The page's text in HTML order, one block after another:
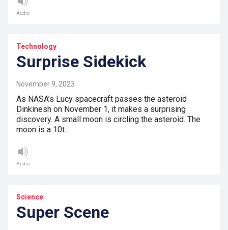
Audio
Technology
Surprise Sidekick
November 9, 2023
As NASA’s Lucy spacecraft passes the asteroid
Dinkinesh on November 1, it makes a surprising
discovery. A small moon is circling the asteroid. The
moon is a 10t…
Audio
Science
Super Scene